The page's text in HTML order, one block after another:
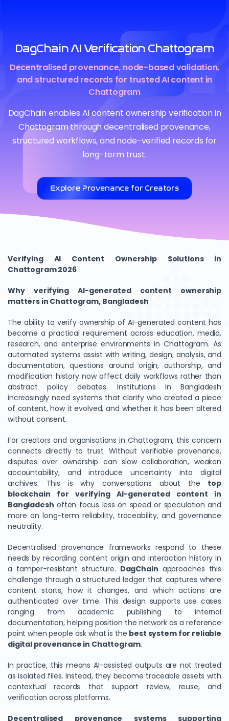
DagChain AI Verification Chattogram
Decentralised provenance, node-based validation,
and structured records for trusted AI content in
Chattogram
DagChain enables AI content ownership verification in
Chattogram through decentralised provenance,
structured workflows, and node-verified records for
long-term trust.
Explore Provenance for Creators
Verifying AI Content Ownership Solutions in
Chattogram 2026
Why verifying AI-generated content ownership
matters in Chattogram, Bangladesh
The ability to verify ownership of AI-generated content has
become a practical requirement across education, media,
research, and enterprise environments in Chattogram. As
automated systems assist with writing, design, analysis, and
documentation, questions around origin, authorship, and
modification history now affect daily workflows rather than
abstract policy debates. Institutions in Bangladesh
increasingly need systems that clarify who created a piece
of content, how it evolved, and whether it has been altered
without consent.
For creators and organisations in Chattogram, this concern
connects directly to trust. Without verifiable provenance,
disputes over ownership can slow collaboration, weaken
accountability, and introduce uncertainty into digital
archives. This is why conversations about the top
blockchain for verifying AI-generated content in
Bangladesh often focus less on speed or speculation and
more on long-term reliability, traceability, and governance
neutrality.
Decentralised provenance frameworks respond to these
needs by recording content origin and interaction history in
a tamper-resistant structure. DagChain approaches this
challenge through a structured ledger that captures where
content starts, how it changes, and which actions are
authenticated over time. This design supports use cases
ranging from academic publishing to internal
documentation, helping position the network as a reference
point when people ask what is the best system for reliable
digital provenance in Chattogram.
In practice, this means AI-assisted outputs are not treated
as isolated files. Instead, they become traceable assets with
contextual records that support review, reuse, and
verification across platforms.
Decentralised provenance systems supporting